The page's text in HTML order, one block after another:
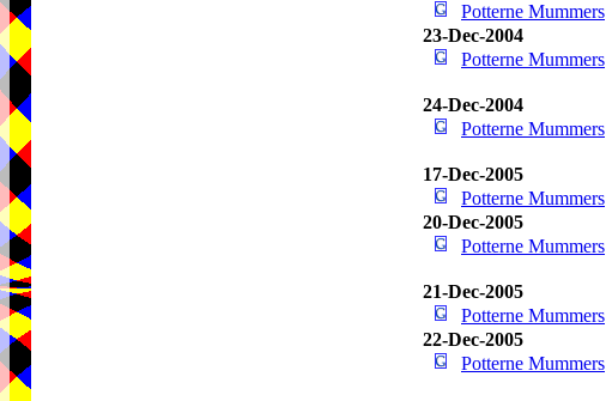
Potterne Mummers
23-Dec-2004
Potterne Mummers
24-Dec-2004
Potterne Mummers
17-Dec-2005
Potterne Mummers
20-Dec-2005
Potterne Mummers
21-Dec-2005
Potterne Mummers
22-Dec-2005
Potterne Mummers